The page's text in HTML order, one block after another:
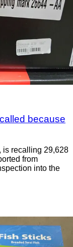
because
is recalling 29,628
from
into the